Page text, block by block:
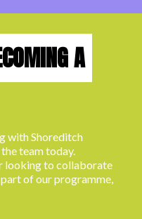
A
with Shoreditch
team today.
looking to collaborate
of our programme,